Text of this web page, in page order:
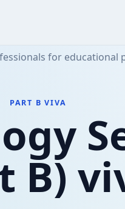
for educational
PART B VIVA
B)